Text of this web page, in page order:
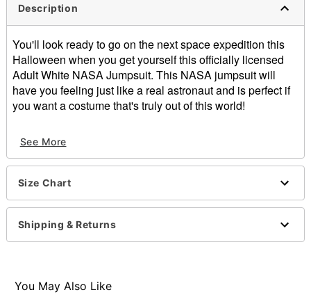
Description
You'll look ready to go on the next space expedition this
Halloween when you get yourself this officially licensed
Adult White NASA Jumpsuit. This NASA jumpsuit will
have you feeling just like a real astronaut and is perfect if
you want a costume that's truly out of this world!
Includes:
Jumpsuit
Long sleeves
Care: Hand wash
Imported
See More
Size Chart
Shipping & Returns
You May Also Like